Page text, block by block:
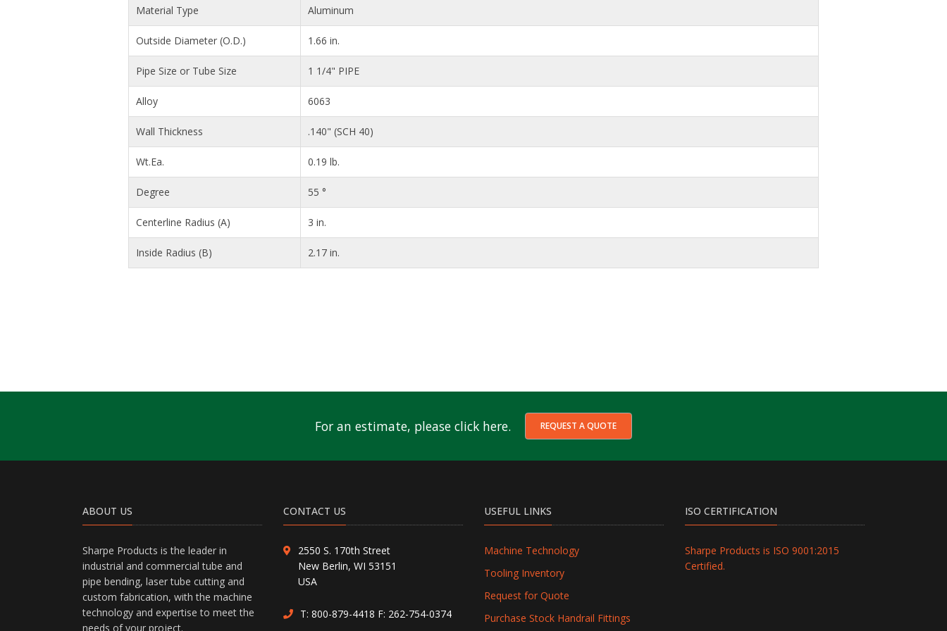
Material Type Aluminum
Outside Diameter (O.D.) 1.66 in.
Pipe Size or Tube Size 1 1/4" PIPE
Alloy 6063
Wall Thickness .140" (SCH 40)
Wt.Ea. 0.19 lb.
Degree 55 °
Centerline Radius (A) 3 in.
Inside Radius (B) 2.17 in.
For an estimate, please click here. REQUEST A QUOTE
ABOUT US
Sharpe Products is the leader in
industrial and commercial tube and
pipe bending, laser tube cutting and
custom fabrication, with the machine
technology and expertise to meet the
needs of your project.
CONTACT US
2550 S. 170th Street
New Berlin, WI 53151
USA
T: 800-879-4418 F: 262-754-0374
USEFUL LINKS
Machine Technology
Tooling Inventory
Request for Quote
Purchase Stock Handrail Fittings
ISO CERTIFICATION
Sharpe Products is ISO 9001:2015
Certified.